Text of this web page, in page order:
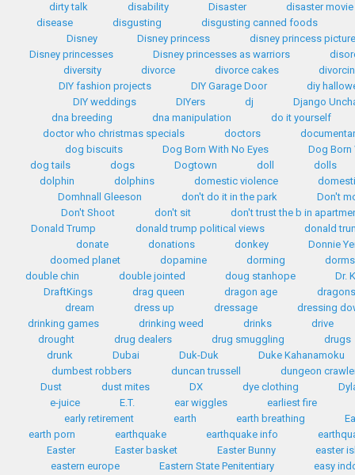
dirty talk
disability Disaster
disaster movie
disease
disgusting
disgusting canned foods
Disney
Disney princess
disney princess
Disney princesses
Disney princesses as warriors
diversity
divorce divorce cakes
DIY fashion projects
DIY Garage Door
diy
DIY weddings
DIYers dj
Django
dna breeding
dna manipulation
do it yourself
doctor who christmas specials
doctors
dog biscuits
Dog Born With No Eyes
Dog Born
dog tails
dogs Dogtown doll
dolls
dolphin
dolphins domestic violence
Domhnall Gleeson
don't do it in the park
Don't
Don't Shoot
don't sit
don't trust the b in
Donald Trump
donald trump political views
donald
donate
donations donkey
Donnie
doomed planet
dopamine dorming
dorms
double chin
double jointed doug stanhope
Dr.
DraftKings
drag queen dragon age
dream
dress up dressage
dressing
drinking games
drinking weed drinks
drive
drought
drug dealers drug smuggling
drugs
drunk
Dubai Duk-Duk
Duke Kahanamoku
dumbest robbers
duncan trussell
dungeon
Dust
dust mites DX dye clothing
e-juice
E.T. ear wiggles
earliest fire
early retirement
earth earth breathing
earth porn
earthquake earthquake info
Easter
Easter basket Easter Bunny
easter
eastern europe
Eastern State Penitentiary
easy